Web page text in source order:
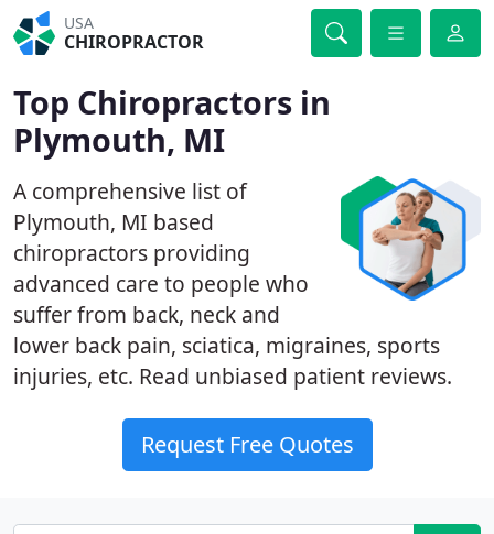
USA
CHIROPRACTOR
Top Chiropractors in
Plymouth, MI
A comprehensive list of
Plymouth, MI based
chiropractors providing
advanced care to people who
suffer from back, neck and
lower back pain, sciatica, migraines, sports
injuries, etc. Read unbiased patient reviews.
Request Free Quotes